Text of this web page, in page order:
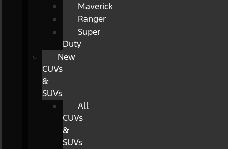
Maverick
Ranger
Super
Duty
New
CUVs
&
SUVs
All
CUVs
&
SUVs